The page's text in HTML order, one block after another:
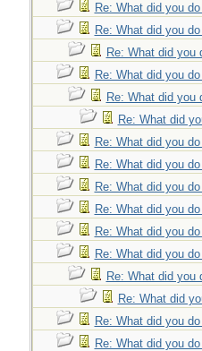
Re: What did you
Re: What did you
Re: What did you
Re: What did you
Re: What did you
Re: What did
Re: What did you
Re: What did you
Re: What did you
Re: What did you
Re: What did you
Re: What did you
Re: What did you
Re: What did
Re: What did you
Re: What did you